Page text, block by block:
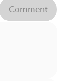
Comment